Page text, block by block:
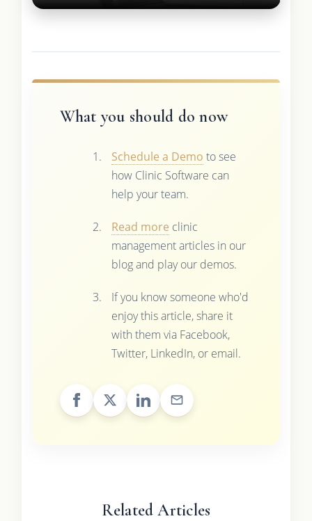
What you should do now
Schedule a Demo to see
how Clinic Software can
help your team.
Read more clinic
management articles in our
blog and play our demos.
If you know someone who'd
enjoy this article, share it
with them via Facebook,
Twitter, LinkedIn, or email.
Related Articles